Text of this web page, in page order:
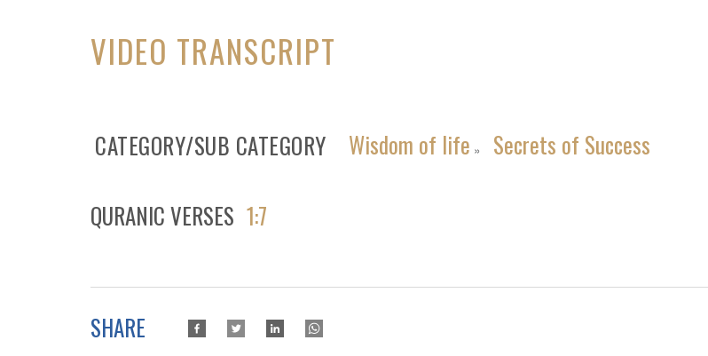
VIDEO TRANSCRIPT
CATEGORY/SUB CATEGORY Wisdom of life » Secrets of Success
QURANIC VERSES 1:7
SHARE